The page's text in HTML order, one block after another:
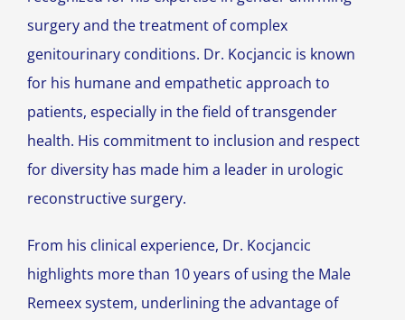
surgery and the treatment of complex
genitourinary conditions. Dr. Kocjancic is known
for his humane and empathetic approach to
patients, especially in the field of transgender
health. His commitment to inclusion and respect
for diversity has made him a leader in urologic
reconstructive surgery.
From his clinical experience, Dr. Kocjancic
highlights more than 10 years of using the Male
Remeex system, underlining the advantage of